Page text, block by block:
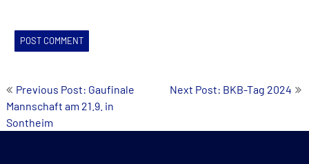
Post
navigation
Previous Post: Gaufinale
Mannschaft am 21.9. in
Sontheim
Next Post: BKB-Tag 2024